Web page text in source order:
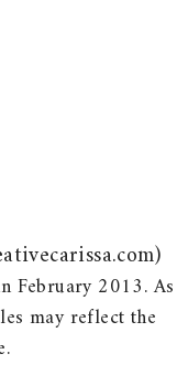
February 2013. As
may reflect the